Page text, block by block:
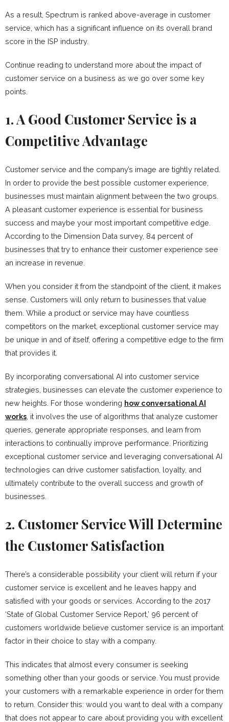
As a result, Spectrum is ranked above-average in customer
service, which has a significant influence on its overall brand
score in the ISP industry.
Continue reading to understand more about the impact of
customer service on a business as we go over some key
points.
1. A Good Customer Service is a
Competitive Advantage
Customer service and the company’s image are tightly related.
In order to provide the best possible customer experience,
businesses must maintain alignment between the two groups.
A pleasant customer experience is essential for business
success and maybe your most important competitive edge.
According to the Dimension Data survey, 84 percent of
businesses that try to enhance their customer experience see
an increase in revenue.
When you consider it from the standpoint of the client, it makes
sense. Customers will only return to businesses that value
them. While a product or service may have countless
competitors on the market, exceptional customer service may
be unique in and of itself, offering a competitive edge to the firm
that provides it.
By incorporating conversational AI into customer service
strategies, businesses can elevate the customer experience to
new heights. For those wondering how conversational AI
works , it involves the use of algorithms that analyze customer
queries, generate appropriate responses, and learn from
interactions to continually improve performance. Prioritizing
exceptional customer service and leveraging conversational AI
technologies can drive customer satisfaction, loyalty, and
ultimately contribute to the overall success and growth of
businesses.
2. Customer Service Will Determine
the Customer Satisfaction
There’s a considerable possibility your client will return if your
customer service is excellent and he leaves happy and
satisfied with your goods or services. According to the 2017
‘State of Global Customer Service Report,’ 96 percent of
customers worldwide believe customer service is an important
factor in their choice to stay with a company.
This indicates that almost every consumer is seeking
something other than your goods or service. You must provide
your customers with a remarkable experience in order for them
to return. Consider this: would you want to deal with a company
that does not appear to care about providing you with excellent